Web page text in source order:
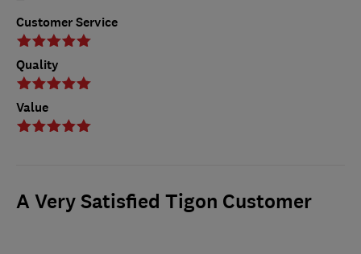
Customer Service
Quality
Value
A Very Satisfied Tigon Customer